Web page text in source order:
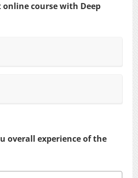
course with Deep
overall experience of the